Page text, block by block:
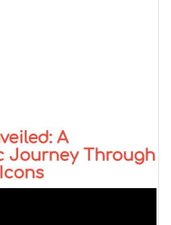
A
Journey Through